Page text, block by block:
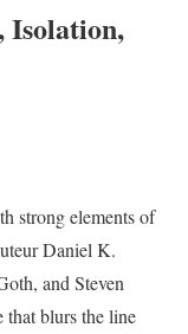
Isolation,
strong elements of
Daniel K.
and Steven
that blurs the line